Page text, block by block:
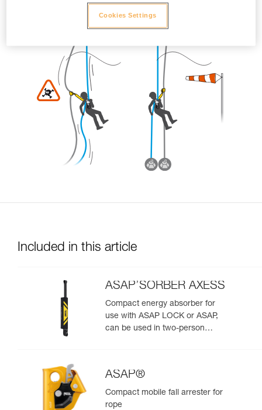
Included in this article
ASAP’SORBER AXESS
Compact energy absorber for
use with ASAP LOCK or ASAP,
can be used in two-person
ASAP®
Compact mobile fall arrester for
rope
Cookies Settings